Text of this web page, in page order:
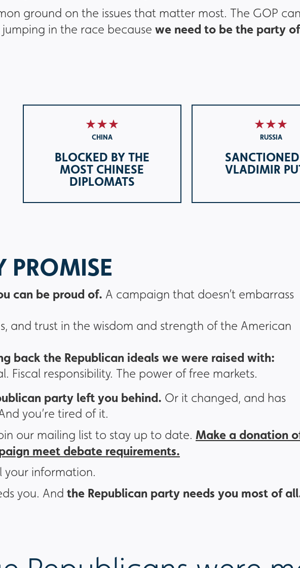
ground on the issues that matter most. The GOP
jumping in the race because we need to be the party of
CHINA
BLOCKED BY THE
MOST CHINESE
DIPLOMATS
RUSSIA
VLADIMIR
PROMISE
can be proud of. A campaign that doesn’t embarrass
and trust in the wisdom and strength of the American
back the Republican ideals we were raised with:
Fiscal responsibility. The power of free markets.
party left you behind. Or it changed, and has
you’re tired of it.
our mailing list to stay up to date. Make a donation
meet debate requirements.
your information.
you. And the Republican party needs you most of